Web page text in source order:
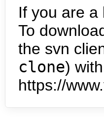
If you are
To
the svn
clone)
https://